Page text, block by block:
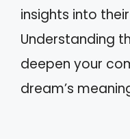
insights into
Understanding
deepen your
dream’s